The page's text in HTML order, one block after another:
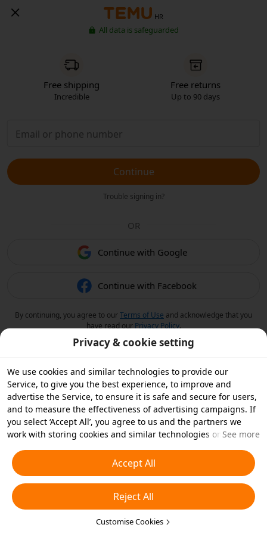
HR
All data is safeguarded
Free shipping
Incredible
Free returns
Up to 90 days
Continue
Trouble signing in?
OR
Continue with Google
Continue with Facebook
By continuing, you agree to ourTerms of Use and acknowledge that you
have read our Privacy Policy.
Privacy & cookie setting
We use cookies and similar technologies to provide our
Service, to give you the best experience, to improve and
advertise the Service, to ensure it is safe and secure for users,
and to measure the effectiveness of advertising campaigns. If
you select ‘Accept All’, you agree to us and the partners we
work with storing cookies and similar technologies on your
essential cookies or choose which types of cookies you'd like to
accept or disable by clicking ‘Customise Cookies’ below or at
any time in your privacy settings. For more details, see our
Cookies and Similar Technologies Policy
See more
Accept All
Reject All
Customise Cookies